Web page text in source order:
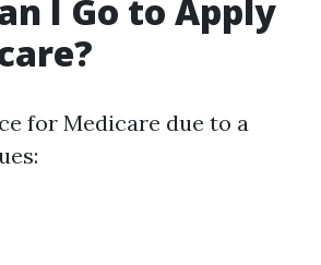
I Go to Apply
for Medicare due to a